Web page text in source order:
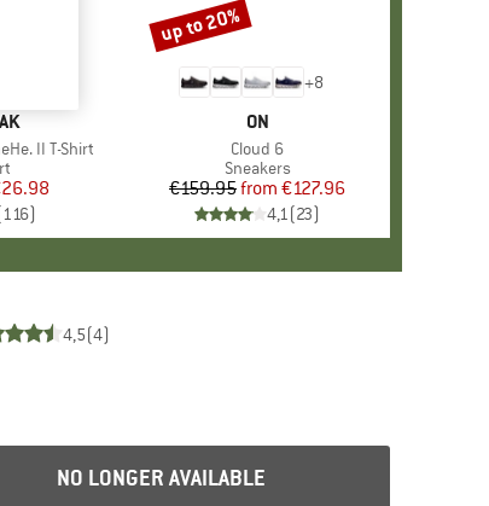
II T-Shirt
Price
116)
+8
BRAND
ON
Item(s)
Cloud 6
Product group
Sneakers
Price
€159.95 Reduced Price
from €127.96
4,1(23)
Discount
up to 20%
4,5(4)
NO LONGER AVAILABLE